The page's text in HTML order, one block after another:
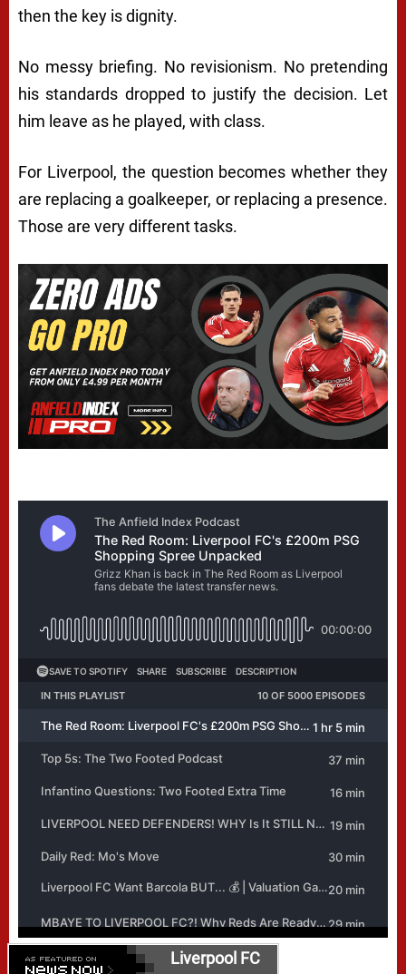
then the key is dignity.
No messy briefing. No revisionism. No pretending
his standards dropped to justify the decision. Let
him leave as he played, with class.
For Liverpool, the question becomes whether they
are replacing a goalkeeper, or replacing a presence.
Those are very different tasks.
Liverpool FC